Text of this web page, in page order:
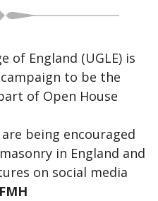
of England (UGLE) is
to be the
of Open House
being encouraged
in England and
on social media